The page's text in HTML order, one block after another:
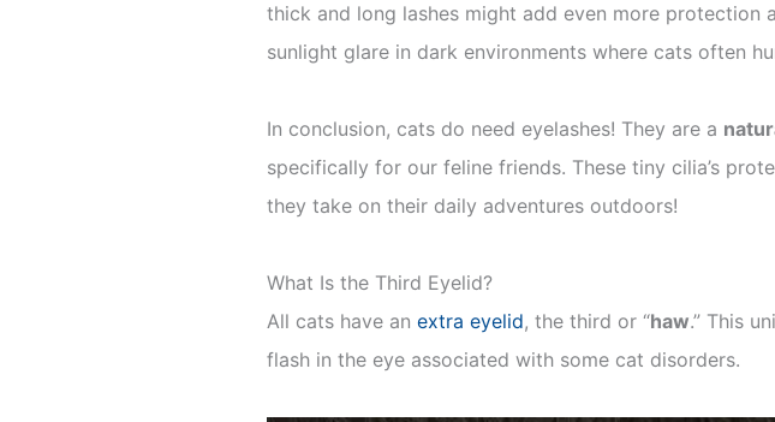
thick and long lashes might add even more
sunlight glare in dark environments where cats often
In conclusion, cats do need eyelashes! They are a
specifically for our feline friends. These tiny cilia’s
they take on their daily adventures outdoors!
What Is the Third Eyelid?
All cats have an extra eyelid, the third or “haw.” This
flash in the eye associated with some cat disorders.